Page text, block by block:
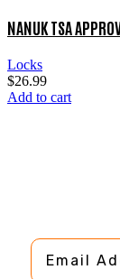
NANUK TSA
Locks
$26.99
Add to cart
Email